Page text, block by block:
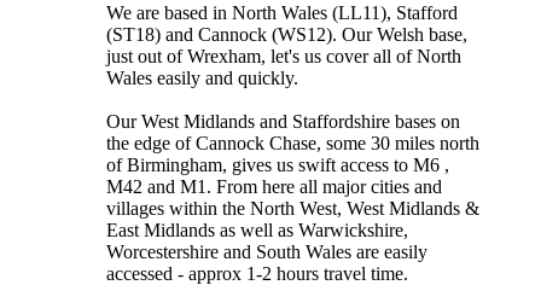
We are based in North Wales (LL11), Stafford
(ST18) and Cannock (WS12). Our Welsh base,
just out of Wrexham, let's us cover all of North
Wales easily and quickly.
Our West Midlands and Staffordshire bases on
the edge of Cannock Chase, some 30 miles north
of Birmingham, gives us swift access to M6 ,
M42 and M1. From here all major cities and
villages within the North West, West Midlands &
East Midlands as well as Warwickshire,
Worcestershire and South Wales are easily
accessed - approx 1-2 hours travel time.